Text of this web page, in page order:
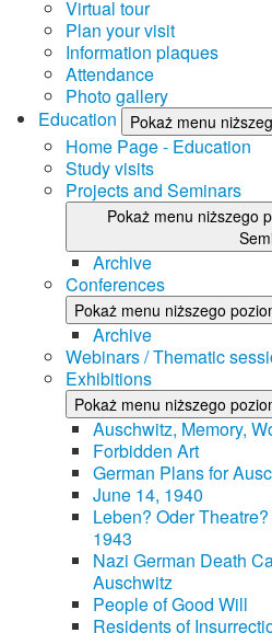
Virtual tour
Plan your visit
Information plaques
Attendance
Photo gallery
Education
Pokaż menu
Home Page - Education
Study visits
Projects and Seminars
Pokaż menu niższego
Archive
Conferences
Pokaż menu niższego
Archive
Webinars / Thematic
Exhibitions
Pokaż menu niższego
Auschwitz, Memory,
Forbidden Art
German Plans for
June 14, 1940
Leben? Oder
1943
Nazi German Death
Auschwitz
People of Good Will
Residents of